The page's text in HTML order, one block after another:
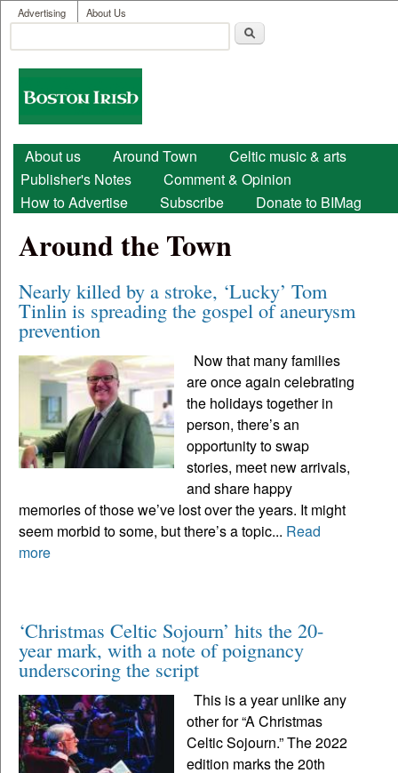
Skip to main content
User menu
Advertising About Us
Search form
Boston
Irish
Main menu
About us Around Town
Celtic music & arts
Publisher's Notes
Comment & Opinion
How to Advertise
Subscribe Donate to BIMag
Around the Town
Nearly killed by a stroke, ‘Lucky’ Tom
Tinlin is spreading the gospel of aneurysm
prevention
Now that many families
are once again celebrating
the holidays together in
person, there’s an
opportunity to swap
stories, meet new arrivals,
and share happy
memories of those we’ve lost over the years. It might
seem morbid to some, but there’s a topic... Read
more
‘Christmas Celtic Sojourn’ hits the 20-
year mark, with a note of poignancy
underscoring the script
This is a year unlike any
other for “A Christmas
Celtic Sojourn.” The 2022
edition marks the 20th